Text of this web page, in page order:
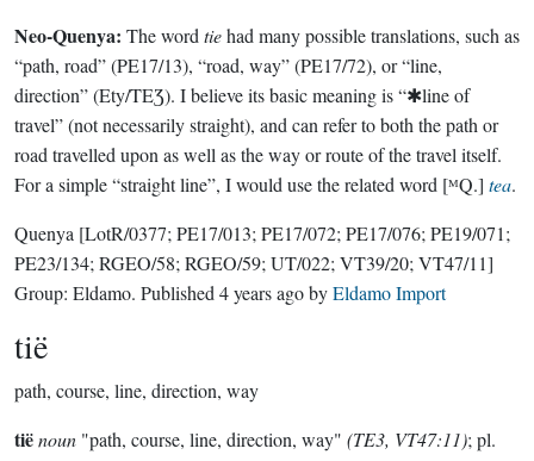
Neo-Quenya: The word tiehad many possible translations, such as
“path, road” (PE17/13), “road, way” (PE17/72), or “line,
direction” (Ety/TEƷ). I believe its basic meaning is “✱line of
travel” (not necessarily straight), and can refer to both the path or
road travelled upon as well as the way or route of the travel itself.
For a simple “straight line”, I would use the related word [ᴹQ.] tea.
Quenya [LotR/0377; PE17/013; PE17/072; PE17/076; PE19/071;
PE23/134; RGEO/58; RGEO/59; UT/022; VT39/20; VT47/11]
Group: Eldamo. Published 4 years agobyEldamo Import
tië
path, course, line, direction, way
tiënoun "path, course, line, direction, way" (TE3, VT47:11); pl.